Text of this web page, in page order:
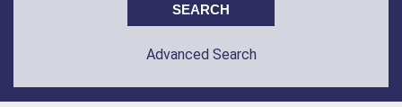
Advanced Search